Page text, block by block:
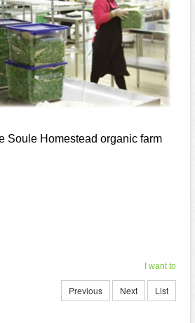
Soule Homestead organic farm
I want to
Previous Next List